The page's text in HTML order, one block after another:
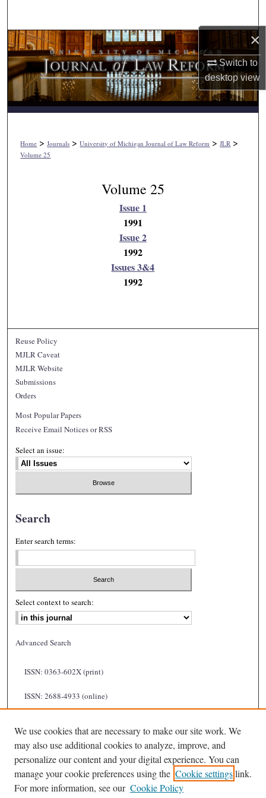
×
Switch to
desktopview
Browse Collections
My Account
About
Home >Journals >University of Michigan Journal of Law Reform >JLR >
Volume 25
Volume 25
Issue 1
1991
Issue 2
1992
Issues 3&4
1992
Reuse Policy
MJLR Caveat
MJLR Website
Submissions
Orders
Most Popular Papers
Receive Email Notices or RSS
Select an issue:
Search
Enter search terms:
Select context to search:
Advanced Search
ISSN: 0363-602X (print)
ISSN: 2688-4933 (online)
We use cookies that are necessary to make our site work. We
may also use additional cookies to analyze, improve, and
personalize our content and your digital experience. You can
manage your cookie preferences using the Cookie settingslink.
For more information, see our Cookie Policy